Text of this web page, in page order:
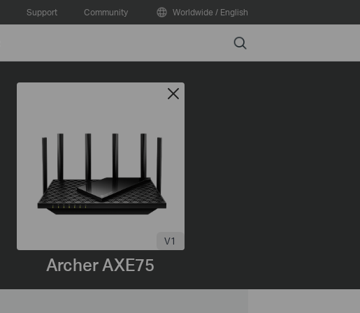
Support Community Worldwide / English
Search
V1
Archer AXE75